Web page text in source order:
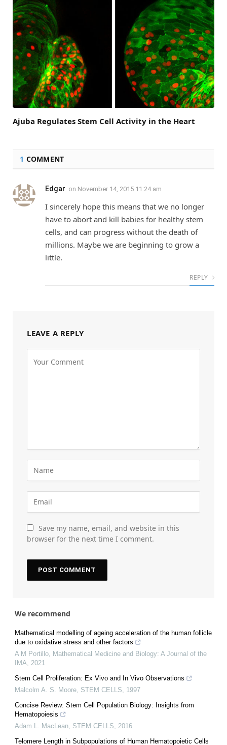
Ajuba Regulates Stem Cell Activity in the Heart
1 COMMENT
Edgar on November 14, 2015 11:24 am
I sincerely hope this means that we no longer
have to abort and kill babies for healthy stem
cells, and can progress without the death of
millions. Maybe we are beginning to grow a
little.
REPLY
LEAVE A REPLY
Save my name, email, and website in this
browser for the next time I comment.
We recommend
Mathematical modelling of ageing acceleration of the human follicle
due to oxidative stress and other factors
A M Portillo
Mathematical Medicine and Biology: A Journal of the
IMA
2021
Stem Cell Proliferation: Ex Vivo and In Vivo Observations
Malcolm A. S. Moore STEM CELLS
1997
Concise Review: Stem Cell Population Biology: Insights from
Hematopoiesis
Adam L. MacLean STEM CELLS
2016
Telomere Length in Subpopulations of Human Hematopoietic Cells